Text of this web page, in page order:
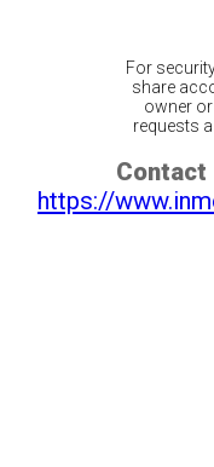
For
share
owner
requests
Contact
https://